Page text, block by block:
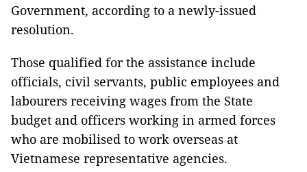
Government, according to a newly-issued
resolution.
Those qualified for the assistance include
officials, civil servants, public employees and
labourers receiving wages from the State
budget and officers working in armed forces
who are mobilised to work overseas at
Vietnamese representative agencies.